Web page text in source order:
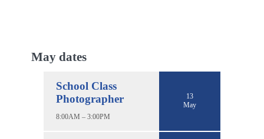
May dates
School Class
Photographer
8:00AM – 3:00PM
13
May